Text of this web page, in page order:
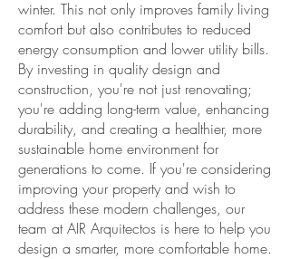
winter. This not only improves family living
comfort but also contributes to reduced
energy consumption and lower utility bills.
By investing in quality design and
construction, you're not just renovating;
you're adding long-term value, enhancing
durability, and creating a healthier, more
sustainable home environment for
generations to come. If you're considering
improving your property and wish to
address these modern challenges, our
team at AIR Arquitectos is here to help you
design a smarter, more comfortable home.